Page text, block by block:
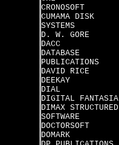
CRONOSOFT
CUMAMA DISK
SYSTEMS
D. W. GORE
DACC
DATABASE
PUBLICATIONS
DAVID RICE
DEEKAY
DIAL
DIGITAL FANTASIA
DIMAX STRUCTURED
SOFTWARE
DOCTORSOFT
DOMARK